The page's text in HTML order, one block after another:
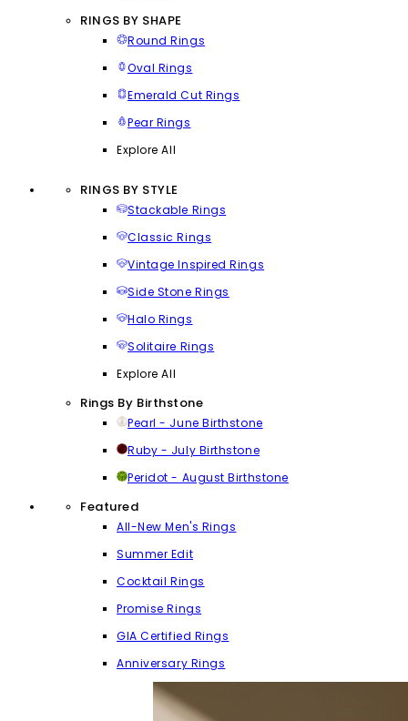
RINGS BY SHAPE
Round Rings
Oval Rings
Emerald Cut Rings
Pear Rings
Explore All
RINGS BY STYLE
Stackable Rings
Classic Rings
Vintage Inspired Rings
Side Stone Rings
Halo Rings
Solitaire Rings
Explore All
Rings By Birthstone
Pearl - June Birthstone
Ruby - July Birthstone
Peridot - August Birthstone
Featured
All-New Men's Rings
Summer Edit
Cocktail Rings
Promise Rings
GIA Certified Rings
Anniversary Rings